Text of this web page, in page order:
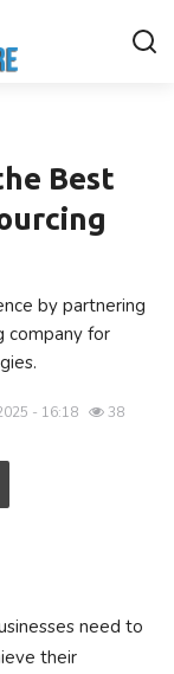
Best
by partnering
company for
- 16:18 38
need to
their